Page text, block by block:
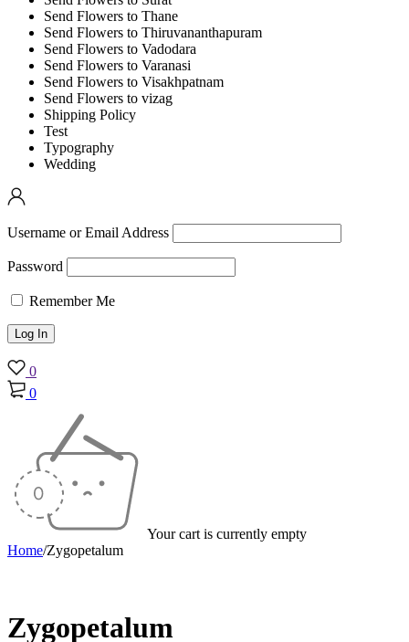
Send Flowers to Thane
Send Flowers to Thiruvananthapuram
Send Flowers to Vadodara
Send Flowers to Varanasi
Send Flowers to Visakhpatnam
Send Flowers to vizag
Shipping Policy
Test
Typography
Wedding
Username or Email Address
Password
Remember Me
0
0
Your cart is currently empty
Home/Zygopetalum
Zygopetalum